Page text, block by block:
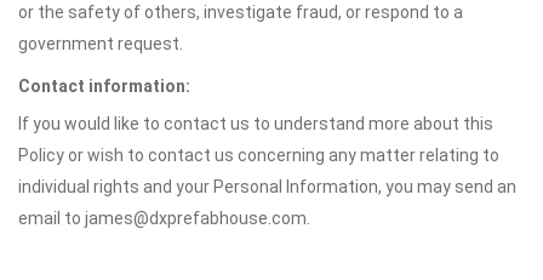
or the safety of others, investigate fraud, or respond to a
government request.
Contact information:
If you would like to contact us to understand more about this
Policy or wish to contact us concerning any matter relating to
individual rights and your Personal Information, you may send an
email to james@dxprefabhouse.com.